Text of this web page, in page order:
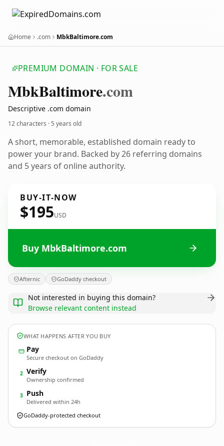
Home .com MbkBaltimore.com
PREMIUM DOMAIN · FOR SALE
MbkBaltimore.com
Descriptive .com domain
12 characters ·5 years old
A short, memorable, established domain ready to
power your brand. Backed by 26 referring domains
and 5 years of online authority.
BUY-IT-NOW
$195USD
Buy MbkBaltimore.com
Afternic GoDaddy checkout
Not interested in buying this domain?
Browse relevant content instead
WHAT HAPPENS AFTER YOU BUY
Pay
Secure checkout on GoDaddy
2 Verify
Ownership confirmed
3 Push
Delivered within 24h
GoDaddy-protected checkout